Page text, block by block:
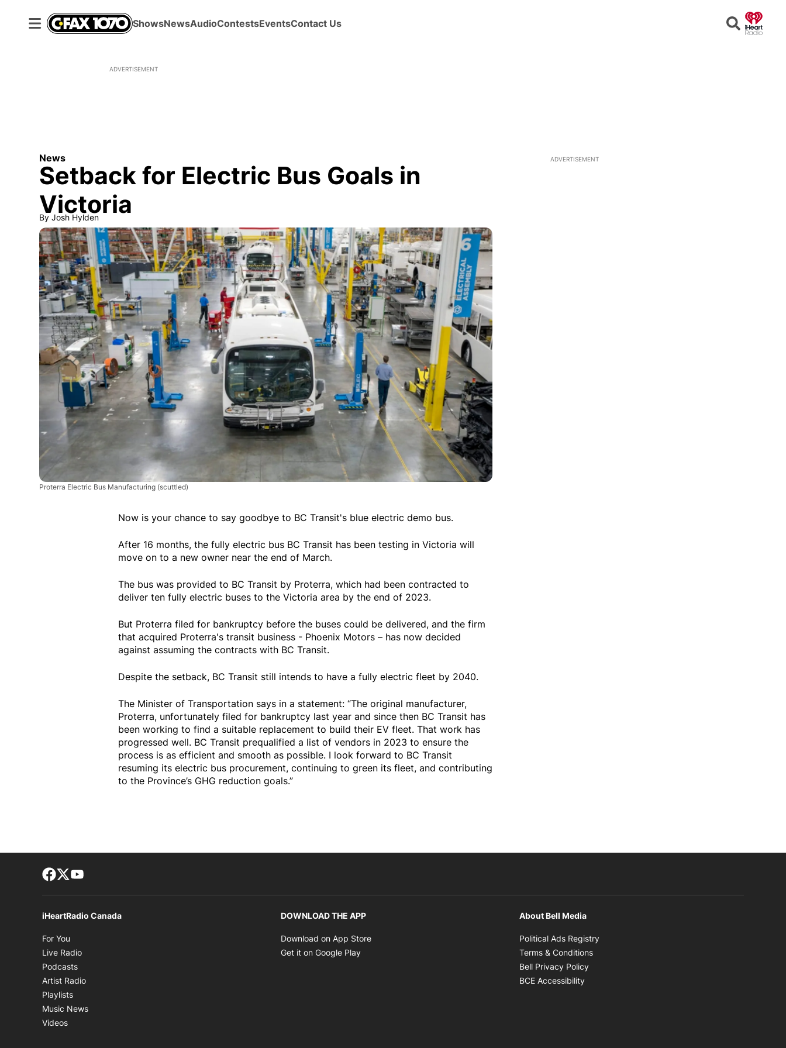
ShowsNewsAudioContestsEventsContact Us Search
ADVERTISEMENT
News
Setback for Electric Bus Goals in
Victoria
By Josh Hylden
Proterra Electric Bus Manufacturing (scuttled)
Now is your chance to say goodbye to BC Transit's blue electric demo bus.
After 16 months, the fully electric bus BC Transit has been testing in Victoria will
move on to a new owner near the end of March.
The bus was provided to BC Transit by Proterra, which had been contracted to
deliver ten fully electric buses to the Victoria area by the end of 2023.
But Proterra filed for bankruptcy before the buses could be delivered, and the firm
that acquired Proterra's transit business - Phoenix Motors – has now decided
against assuming the contracts with BC Transit.
Despite the setback, BC Transit still intends to have a fully electric fleet by 2040.
The Minister of Transportation says in a statement: “The original manufacturer,
Proterra, unfortunately filed for bankruptcy last year and since then BC Transit has
been working to find a suitable replacement to build their EV fleet. That work has
progressed well. BC Transit prequalified a list of vendors in 2023 to ensure the
process is as efficient and smooth as possible. I look forward to BC Transit
resuming its electric bus procurement, continuing to green its fleet, and contributing
to the Province’s GHG reduction goals.”
ADVERTISEMENT
Facebook page
Twitter feed
iHeartRadio Canada
For You
Live Radio
Podcasts
Artist Radio
Playlists
Music News
Videos
DOWNLOAD THE APP
Download on App Store
Get it on Google Play
About Bell Media
Political Ads Registry
Terms & Conditions
Bell Privacy Policy
BCE Accessibility